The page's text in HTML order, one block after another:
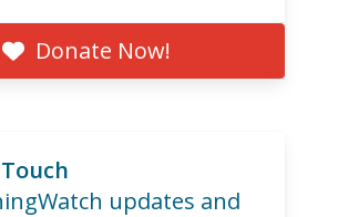
Donate Now!
updates and